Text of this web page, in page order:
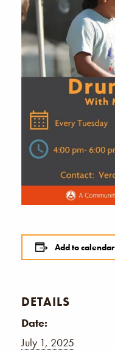
Add to calendar
DETAILS
Date:
July 1, 2025